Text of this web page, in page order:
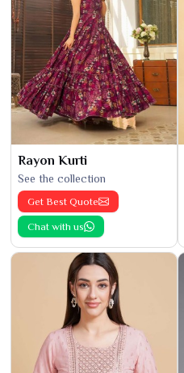
Rayon Kurti
See the collection
Get Best Quote
Chat with us